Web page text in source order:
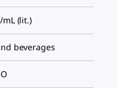
mL (lit.)
beverages